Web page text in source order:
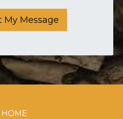
My Message
HOME